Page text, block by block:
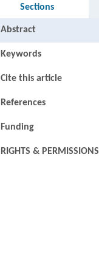
Sections
Abstract
Keywords
Cite this article
References
Funding
RIGHTS & PERMISSIONS